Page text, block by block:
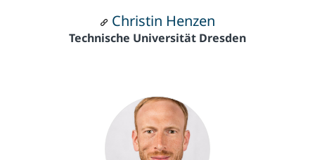
Christin Henzen
Technische Universität Dresden